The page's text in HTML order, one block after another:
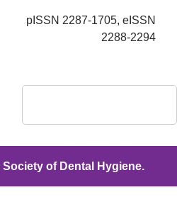
pISSN 2287-1705, eISSN
2288-2294
of Dental Hygiene.